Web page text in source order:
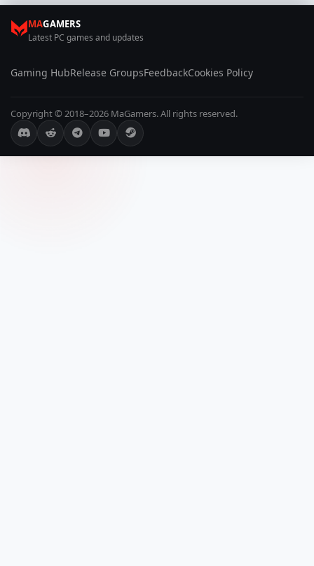
MAGAMERS
Latest PC games and updates
Gaming HubRelease GroupsFeedbackCookies Policy
Copyright © 2018–2026 MaGamers. All rights reserved.